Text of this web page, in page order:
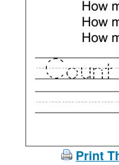
Print